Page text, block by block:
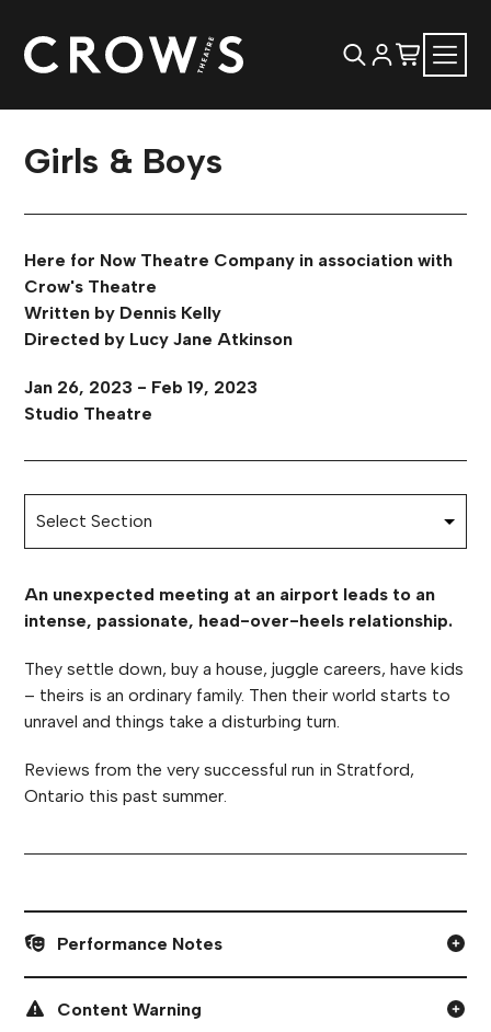
Girls & Boys
Here for Now Theatre Company in association with
Crow's Theatre
Written by Dennis Kelly
Directed by Lucy Jane Atkinson
Jan 26, 2023 - Feb 19, 2023
Studio Theatre
An unexpected meeting at an airport leads to an
intense, passionate, head-over-heels relationship.
They settle down, buy a house, juggle careers, have kids
– theirs is an ordinary family. Then their world starts to
unravel and things take a disturbing turn.
Reviews from the very successful run in Stratford,
Ontario this past summer.
Performance Notes
Content Warning